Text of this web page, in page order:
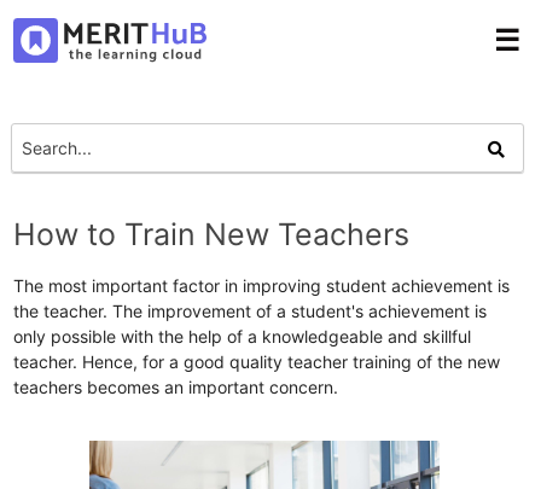
☰
How to Train New Teachers
The most important factor in improving student achievement is
the teacher. The improvement of a student's achievement is
only possible with the help of a knowledgeable and skillful
teacher. Hence, for a good quality teacher training of the new
teachers becomes an important concern.